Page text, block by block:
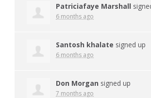
Patriciafaye Marshall
6 months ago
Santosh khalate signed up
6 months ago
Don Morgan signed up
7 months ago